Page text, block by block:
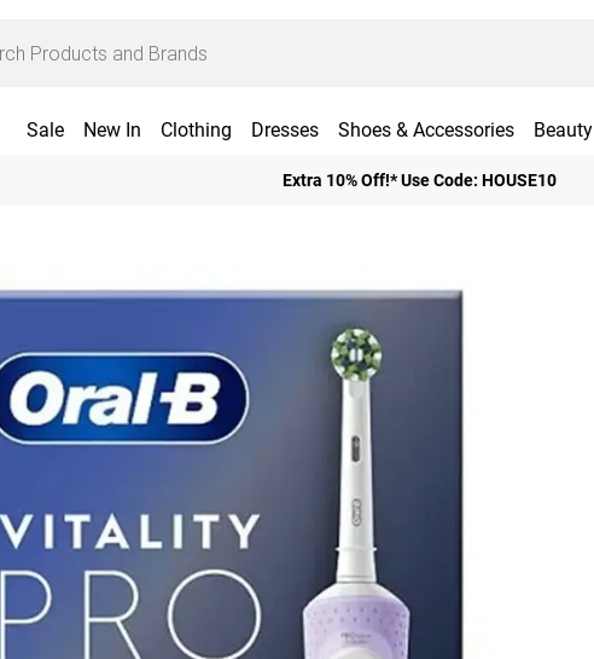
Sale New In Clothing Dresses Shoes & Accessories Beauty
Extra 10% Off!* Use Code: HOUSE10